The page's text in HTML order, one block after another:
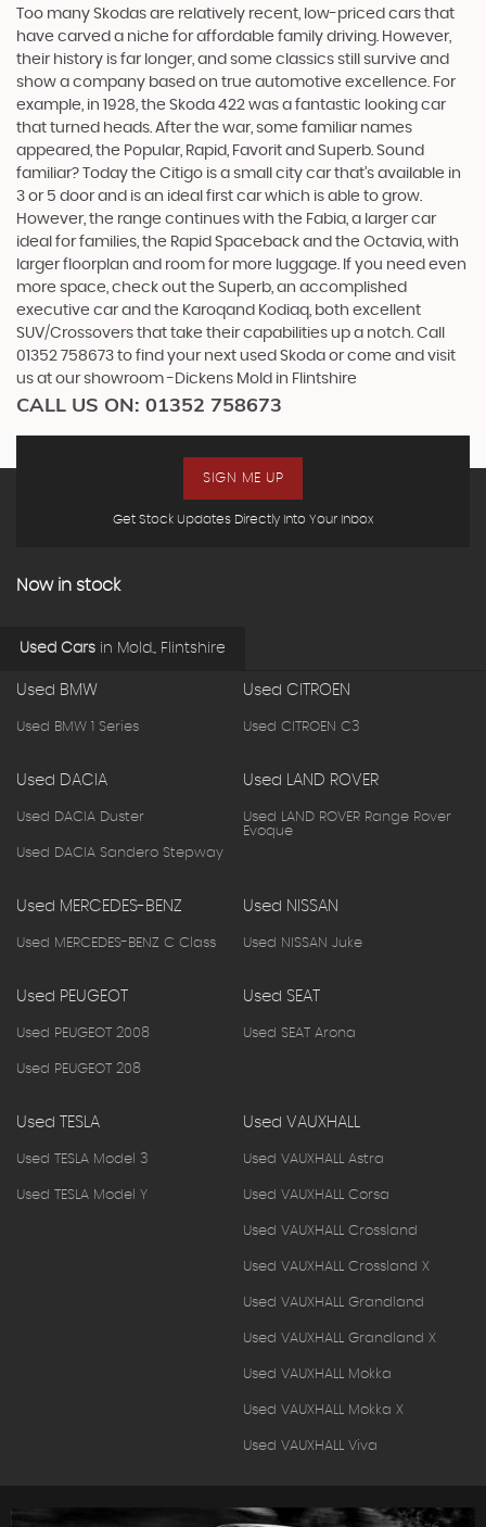
Too many Skodas are relatively recent, low-priced cars that
have carved a niche for affordable family driving. However,
their history is far longer, and some classics still survive and
show a company based on true automotive excellence. For
example, in 1928, the Skoda 422 was a fantastic looking car
that turned heads. After the war, some familiar names
appeared, the Popular, Rapid, Favorit and Superb. Sound
familiar? Today the Citigo is a small city car that’s available in
3 or 5 door and is an ideal first car which is able to grow.
However, the range continues with the Fabia, a larger car
ideal for families, the Rapid Spaceback and the Octavia, with
larger floorplan and room for more luggage. If you need even
more space, check out the Superb, an accomplished
executive car and the Karoqand Kodiaq, both excellent
SUV/Crossovers that take their capabilities up a notch. Call
01352 758673 to find your next used Skoda or come and visit
us at our showroom -Dickens Mold in Flintshire
CALL US ON: 01352 758673
Get Stock Updates Directly Into Your Inbox
SIGN ME UP
Now in stock
Used Cars in Mold., Flintshire
Used BMW
Used BMW 1 Series
Used CITROEN
Used CITROEN C3
Used DACIA
Used DACIA Duster
Used DACIA Sandero Stepway
Used LAND ROVER
Used LAND ROVER Range Rover
Evoque
Used MERCEDES-BENZ
Used MERCEDES-BENZ C Class
Used NISSAN
Used NISSAN Juke
Used PEUGEOT
Used PEUGEOT 2008
Used PEUGEOT 208
Used SEAT
Used SEAT Arona
Used TESLA
Used TESLA Model 3
Used TESLA Model Y
Used VAUXHALL
Used VAUXHALL Astra
Used VAUXHALL Corsa
Used VAUXHALL Crossland
Used VAUXHALL Crossland X
Used VAUXHALL Grandland
Used VAUXHALL Grandland X
Used VAUXHALL Mokka
Used VAUXHALL Mokka X
Used VAUXHALL Viva